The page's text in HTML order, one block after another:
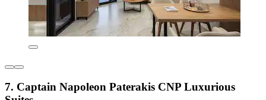
7. Captain Napoleon Paterakis CNP Luxurious